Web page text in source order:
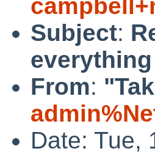
Subject:
From:
Date: Tue,